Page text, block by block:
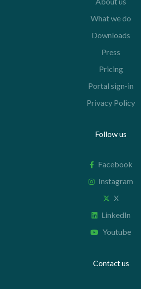
What we do
Downloads
Press
Pricing
Portal sign-in
Privacy Policy
Follow us
Facebook
Instagram
X
LinkedIn
Youtube
Contact us